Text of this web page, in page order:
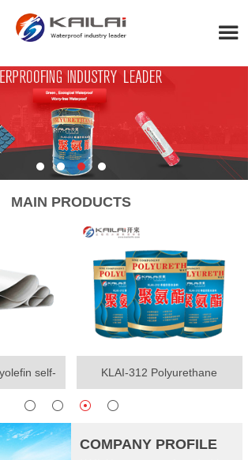
MAIN PRODUCTS
self-
membrane
KLAI-312 Polyurethane
waterproof coating(One-
component)
COMPANY PROFILE